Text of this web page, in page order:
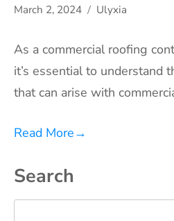
March 2, 2024 Ulyxia
As a commercial roofing
it’s essential to understand
that can arise with
Read More→
Search